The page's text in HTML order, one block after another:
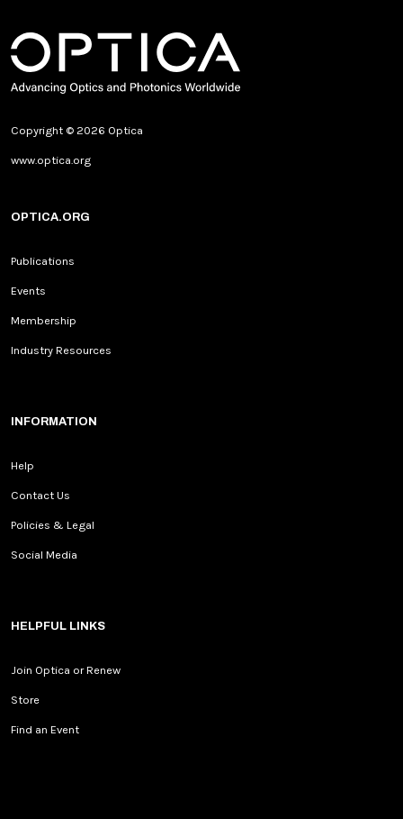
Copyright © 2026 Optica
www.optica.org
OPTICA.ORG
Publications
Events
Membership
Industry Resources
INFORMATION
Help
Contact Us
Policies & Legal
Social Media
HELPFUL LINKS
Join Optica or Renew
Store
Find an Event